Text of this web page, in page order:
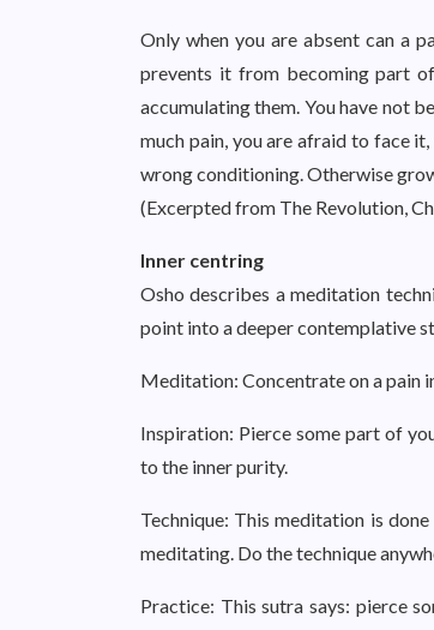
Only when you are absent can a
prevents it from becoming part
accumulating them. You have not
much pain, you are afraid to face
wrong conditioning. Otherwise
(Excerpted from The Revolution,
Inner centring
Osho describes a meditation
point into a deeper contemplative
Meditation: Concentrate on a pain
Inspiration: Pierce some part of
to the inner purity.
Technique: This meditation is
meditating. Do the technique
Practice: This sutra says: pierce